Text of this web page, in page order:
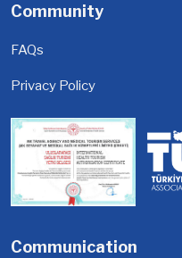
Community
FAQs
Privacy Policy
Communication